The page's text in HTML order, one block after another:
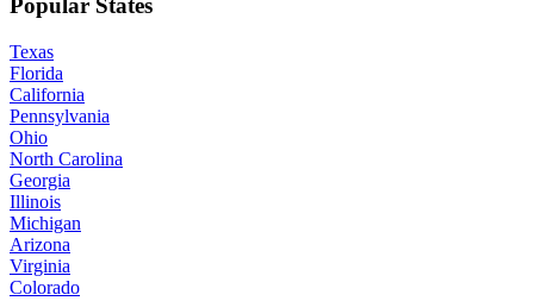
Popular States
Texas
Florida
California
Pennsylvania
Ohio
North Carolina
Georgia
Illinois
Michigan
Arizona
Virginia
Colorado